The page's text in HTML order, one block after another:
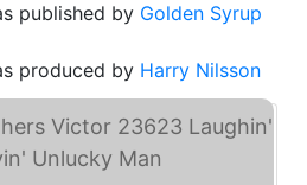
published by Golden Syrup
produced by Harry Nilsson